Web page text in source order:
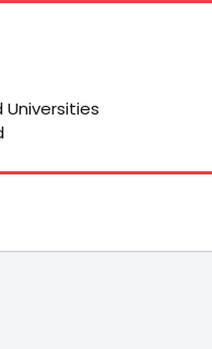
Universities